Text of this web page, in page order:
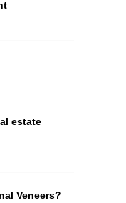
estate
Veneers?